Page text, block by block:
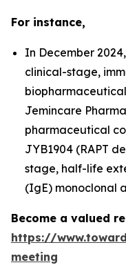
For instance,
In December
clinical-stage,
Jemincare
pharmaceutical
JYB1904 (RAPT
stage, half-life
(IgE) monoclonal
Become a valued
https://
meeting